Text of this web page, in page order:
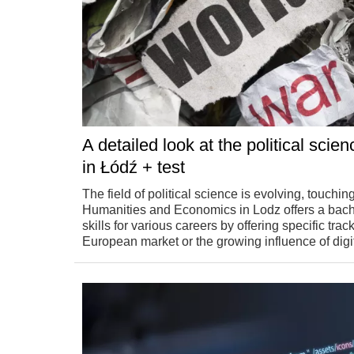
A detailed look at the political
in Łódź + test
The field of political science is evolving,
Humanities and Economics in Lodz offers a
skills for various careers by offering specific
European market or the growing influence of